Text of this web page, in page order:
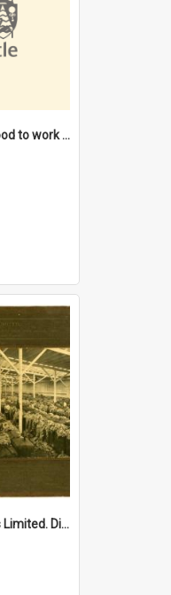
"The Watsons were good to work for". [oral history] / / interviewer: Margaret Howroyd
"The Western Farmers Limited. Display at North Fremantle Store. Fourth Sale. Left half of photograph. 22/01/1924"